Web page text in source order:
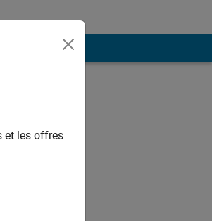
et les offres